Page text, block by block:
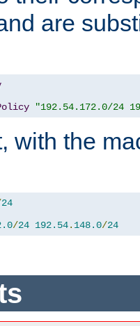
are
"192.54.172.0/24
with the
24
/24 192.54. 148.0/24